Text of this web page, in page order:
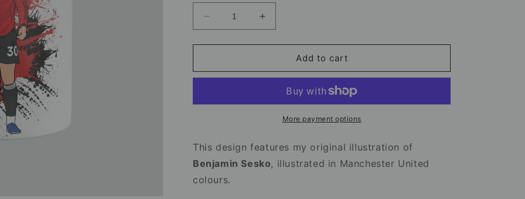
Decrease
quantity
for
Sesko
Manchester
Mug
Increase
quantity
for
Benjamin
Sesko
Manchester
United
Mug
Add to cart
More payment options
This design features my original illustration of
Benjamin Sesko, illustrated in Manchester United
colours.